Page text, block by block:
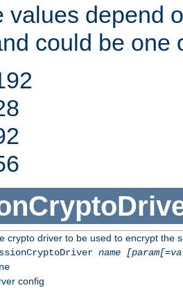
values depend
could be one
crypto driver to be used to encrypt the
name
config